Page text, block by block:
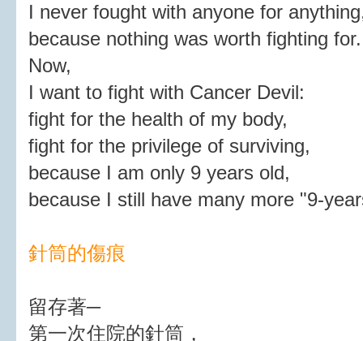
I never fought with anyone for
because nothing was worth fighting for.
Now,
I want to fight with Cancer Devil:
fight for the health of my body,
fight for the privilege of surviving,
because I am only 9 years old,
because I still have many more "9-
針筒的傷痕
留存著─
第一次住院的針筒，